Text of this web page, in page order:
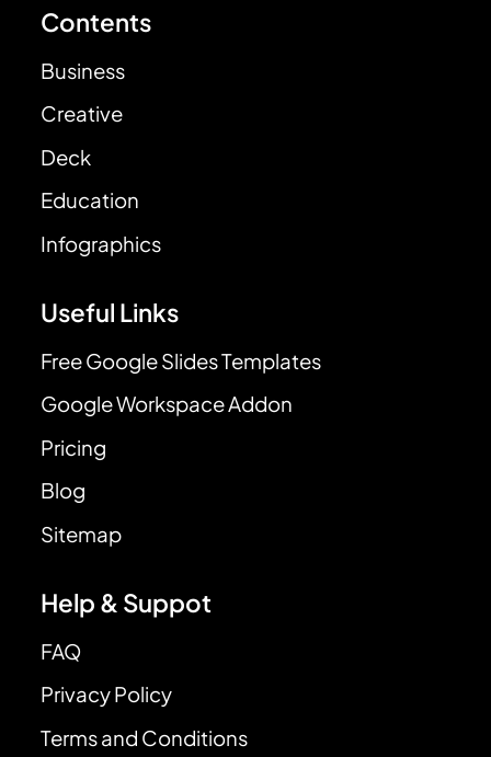
Contents
Business
Creative
Deck
Education
Infographics
Useful Links
Free Google Slides Templates
Google Workspace Addon
Pricing
Blog
Sitemap
Help & Suppot
FAQ
Privacy Policy
Terms and Conditions